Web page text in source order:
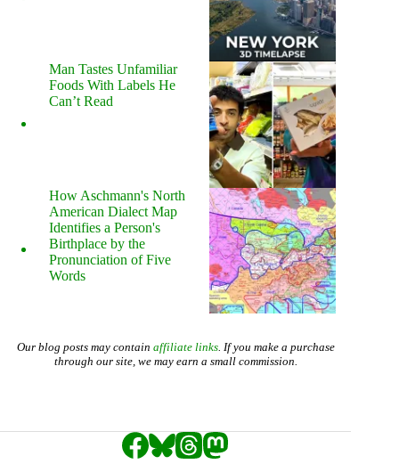
Man Tastes Unfamiliar
Foods With Labels He
Can’t Read
How Aschmann's North
American Dialect Map
Identifies a Person's
Birthplace by the
Pronunciation of Five
Words
Our blog posts may contain affiliate links. If you make a purchase
through our site, we may earn a small commission.